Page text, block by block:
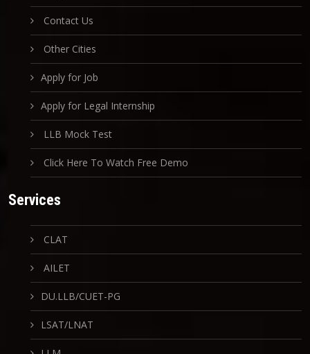
Contact Us
Other Cities
Apply for Job
Apply for Legal Internship
LLB Mock Test
Click Here To Watch Free Demo
Services
CLAT
AILET
DU.LLB/CUET-PG
LSAT/LNAT